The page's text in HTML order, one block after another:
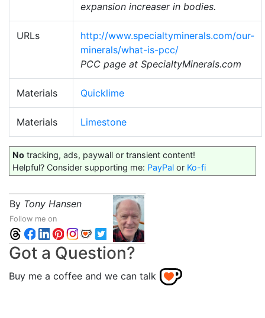
expansion increaser in bodies.
URLs
http://www.specialtyminerals.com/our-
minerals/what-is-pcc/
PCC page at SpecialtyMinerals.com
Materials Quicklime
Materials Limestone
No tracking, ads, paywall or transient content!
Helpful? Consider supporting me: PayPal or Ko-fi
By Tony Hansen
Follow me on
Got a Question?
Buy me a coffee and we can talk